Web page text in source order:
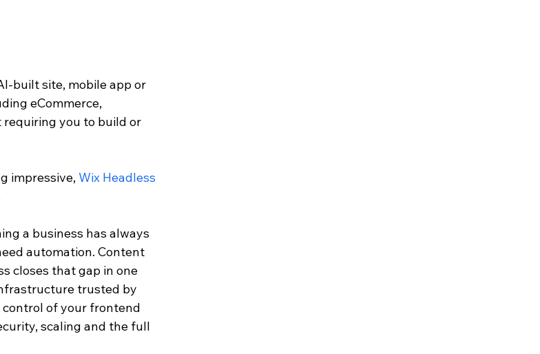
built site, mobile app or
eCommerce,
requiring you to build or
impressive, Wix Headless
a business has always
automation. Content
closes that gap in one
trusted by
control of your frontend
scaling and the full